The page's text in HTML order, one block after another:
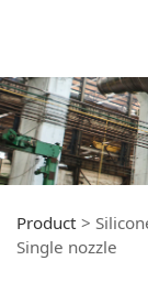
Product >
Single nozzle